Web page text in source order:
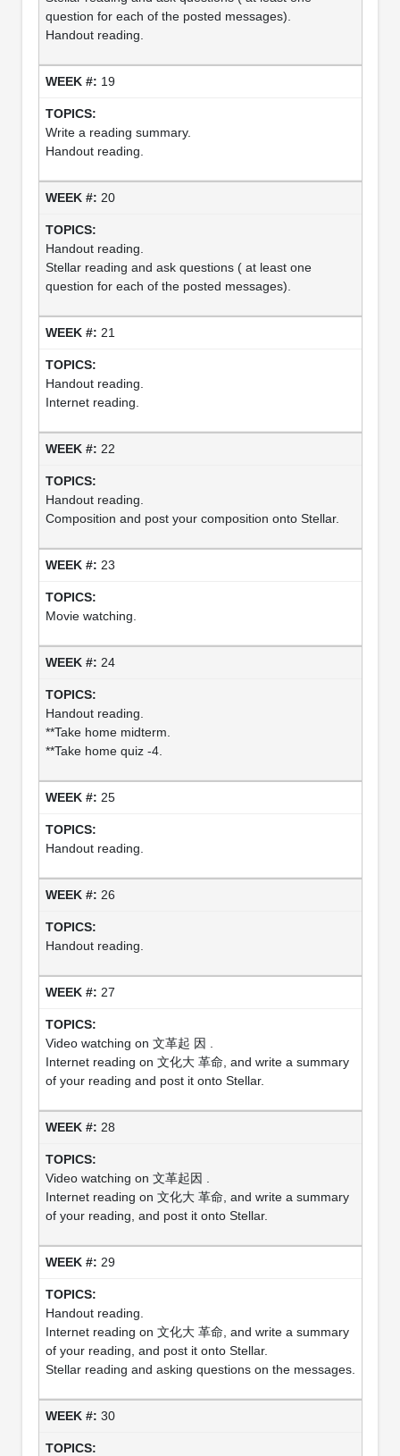
question for each of the posted messages).
Handout reading.
19
Write a reading summary.
Handout reading.
20
Handout reading.
Stellar reading and ask questions ( at least one
question for each of the posted messages).
21
Handout reading.
Internet reading.
22
Handout reading.
Composition and post your composition onto Stellar.
23
Movie watching.
24
Handout reading.
**Take home midterm.
**Take home quiz -4.
25
Handout reading.
26
Handout reading.
27
Video watching on 文革起 因 .
Internet reading on 文化大 革命, and write a summary
of your reading and post it onto Stellar.
28
Video watching on 文革起因 .
Internet reading on 文化大 革命, and write a summary
of your reading, and post it onto Stellar.
29
Handout reading.
Internet reading on 文化大 革命, and write a summary
of your reading, and post it onto Stellar.
Stellar reading and asking questions on the messages.
30